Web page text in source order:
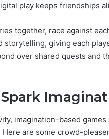
play keeps friendships
together, race against
storytelling, giving each
over shared quests and
imagination-based
Here are some crowd-